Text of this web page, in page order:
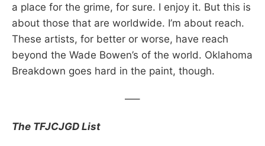
a place for the grime, for sure. I enjoy it. But this is
about those that are worldwide. I’m about reach.
These artists, for better or worse, have reach
beyond the Wade Bowen’s of the world. Oklahoma
Breakdown goes hard in the paint, though.
—–
The TFJCJGD List